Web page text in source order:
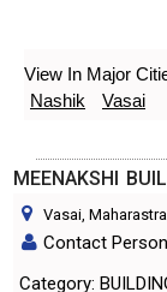
View In Major
Nashik
Vasai
MEENAKSHI
Vasai, Maharastra
Contact
Category: